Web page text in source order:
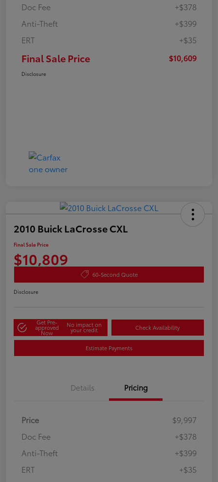
Doc Fee
+$378
Anti-Theft
+$399
ERT
+$35
Final Sale Price $10,609
Disclosure
2010 Buick LaCrosse CXL
Final Sale Price
$10,809
60-Second Quote
Disclosure
Get Pre-
approved
Now
No impact on
your credit Check Availability
Estimate Payments
Details Pricing
Price
$9,997
Doc Fee
+$378
Anti-Theft
+$399
ERT
+$35